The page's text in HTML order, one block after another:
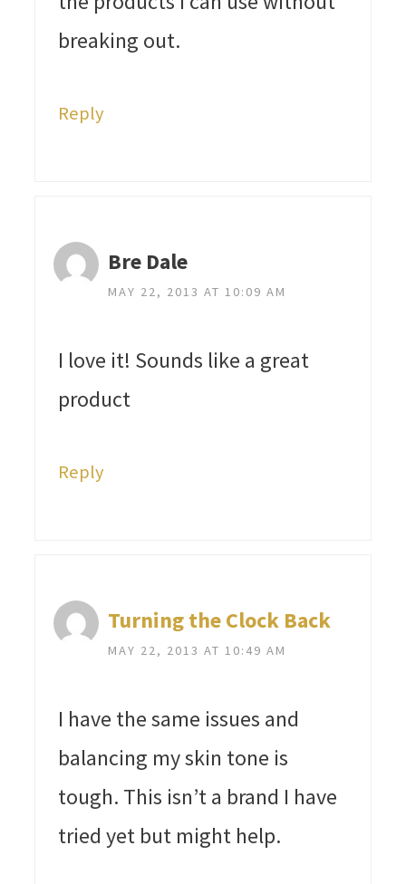
breaking out.
Reply
Bre Dale
MAY 22, 2013 AT 10:09 AM
I love it! Sounds like a great
product
Reply
Turning the Clock Back
MAY 22, 2013 AT 10:49 AM
I have the same issues and
balancing my skin tone is
tough. This isn’t a brand I have
tried yet but might help.